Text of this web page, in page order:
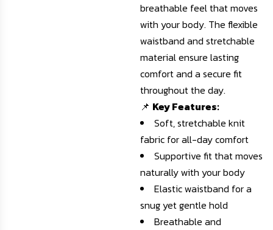
breathable feel that moves
with your body. The flexible
waistband and stretchable
material ensure lasting
comfort and a secure fit
throughout the day.
📌 Key Features:
Soft, stretchable knit
fabric for all-day comfort
Supportive fit that moves
naturally with your body
Elastic waistband for a
snug yet gentle hold
Breathable and